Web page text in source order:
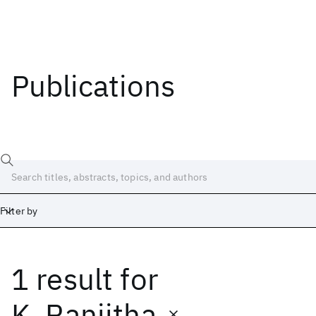
Publications
Filter by
1 result for
Date
Start